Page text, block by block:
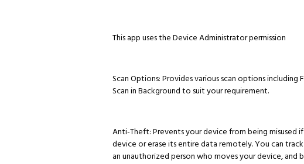
This app uses the Device Administrator permission
Scan Options: Provides various scan options including
Scan in Background to suit your requirement.
Anti-Theft: Prevents your device from being
device or erase its entire data remotely. You can
an unauthorized person who moves your device, and